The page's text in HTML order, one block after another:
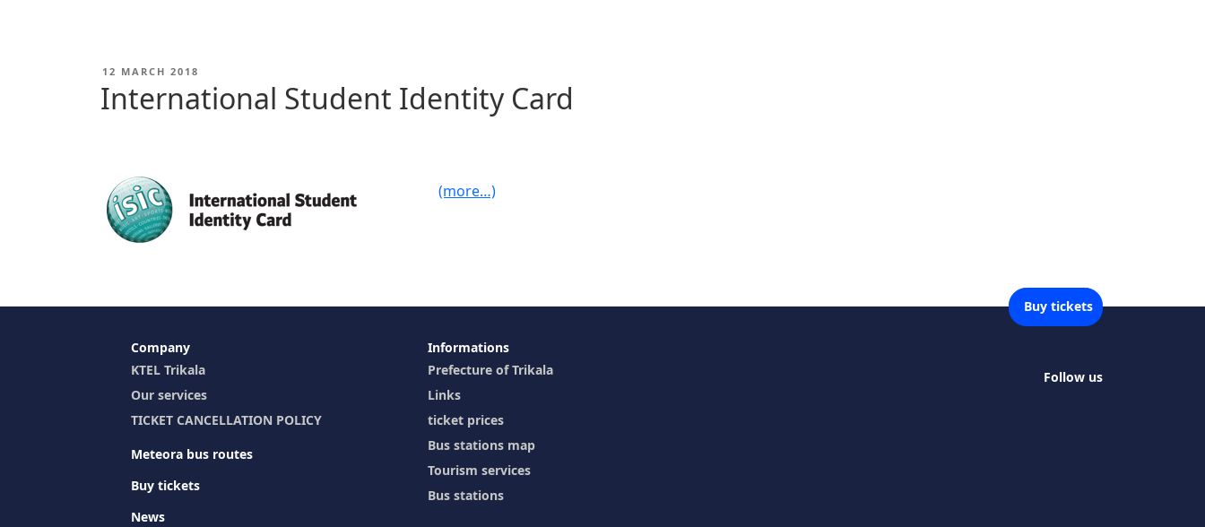
POSTED
12 MARCH 2018
International Student Identity Card
(more…)
Company
KTEL Trikala
Our services
TICKET CANCELLATION POLICY
Meteora bus routes
Buy tickets
News
Ιnformations
Prefecture of Trikala
Links
ticket prices
Bus stations map
Tourism services
Bus stations
Buy tickets
Follow us